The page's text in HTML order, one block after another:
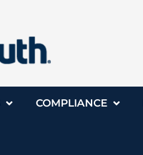
COMPLIANCE